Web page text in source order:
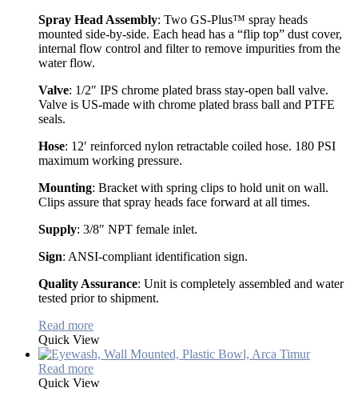
Spray Head Assembly: Two GS-Plus™ spray heads
mounted side-by-side. Each head has a “flip top” dust cover,
internal flow control and filter to remove impurities from the
water flow.
Valve: 1/2″ IPS chrome plated brass stay-open ball valve.
Valve is US-made with chrome plated brass ball and PTFE
seals.
Hose: 12′ reinforced nylon retractable coiled hose. 180 PSI
maximum working pressure.
Mounting: Bracket with spring clips to hold unit on wall.
Clips assure that spray heads face forward at all times.
Supply: 3/8″ NPT female inlet.
Sign: ANSI-compliant identification sign.
Quality Assurance: Unit is completely assembled and water
tested prior to shipment.
Read more
Quick View
Read more
Quick View